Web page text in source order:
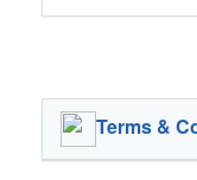
Terms &